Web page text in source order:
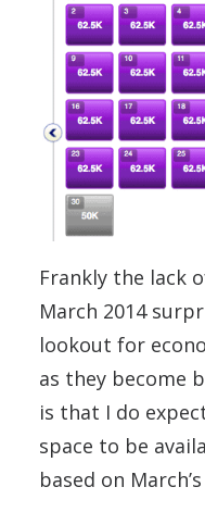
Frankly the lack
March 2014
lookout for
as they become
is that I do
space to be
based on